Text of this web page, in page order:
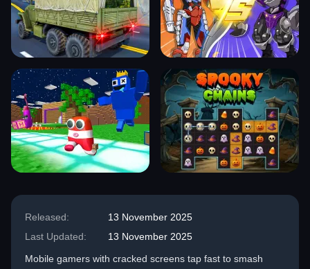
Released:
13 November 2025
Last Updated:
13 November 2025
Mobile gamers with cracked screens tap fast to smash